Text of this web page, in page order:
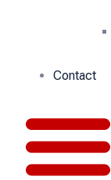
Contact